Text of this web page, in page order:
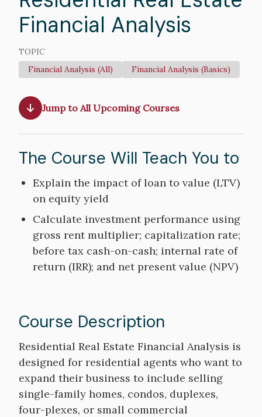
Financial Analysis
TOPIC
Financial Analysis (All)
Financial Analysis (Basics)
Jump to All Upcoming Courses
The Course Will Teach You to
Course
Objectives
Explain the impact of loan to value (LTV)
on equity yield
Calculate investment performance using
gross rent multiplier; capitalization rate;
before tax cash-on-cash; internal rate of
return (IRR); and net present value (NPV)
Course Description
Course
Description
Residential Real Estate Financial Analysis is
designed for residential agents who want to
expand their business to include selling
single-family homes, condos, duplexes,
four-plexes, or small commercial